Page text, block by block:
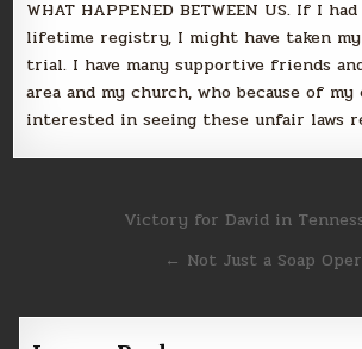
WHAT HAPPENED BETWEEN US. If I
lifetime registry, I might have taken
trial. I have many supportive friends
area and my church, who because of my
interested in seeing these unfair laws
navigation
Victory for David in
← Not Just a Soap